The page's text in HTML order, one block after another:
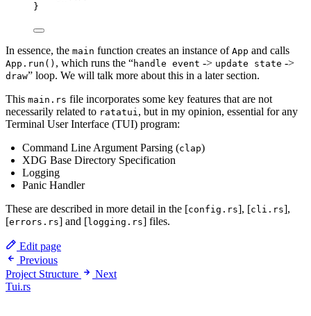
}
In essence, the main function creates an instance of App and calls
App.run() , which runs the “handle event -> update state ->
draw” loop. We will talk more about this in a later section.
This main.rs file incorporates some key features that are not
necessarily related to ratatui , but in my opinion, essential for any
Terminal User Interface (TUI) program:
Command Line Argument Parsing (clap)
XDG Base Directory Specification
Logging
Panic Handler
These are described in more detail in the [config.rs], [cli.rs],
[errors.rs] and [logging.rs] files.
Edit page
Previous
Project Structure
Next
Tui.rs